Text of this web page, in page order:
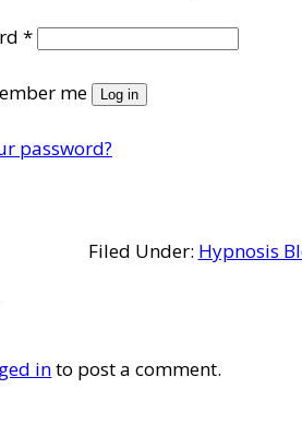
*Required
me Log in
password?
Filed Under: Hypnosis
into post a comment.